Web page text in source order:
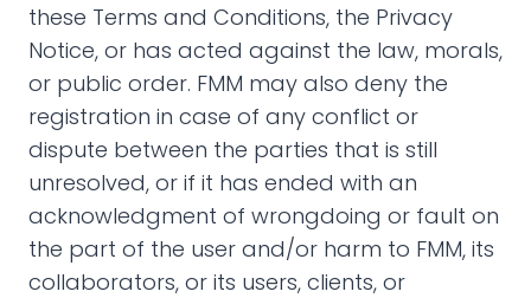
these Terms and Conditions, the Privacy
Notice, or has acted against the law, morals,
or public order. FMM may also deny the
registration in case of any conflict or
dispute between the parties that is still
unresolved, or if it has ended with an
acknowledgment of wrongdoing or fault on
the part of the user and/or harm to FMM, its
collaborators, or its users, clients, or